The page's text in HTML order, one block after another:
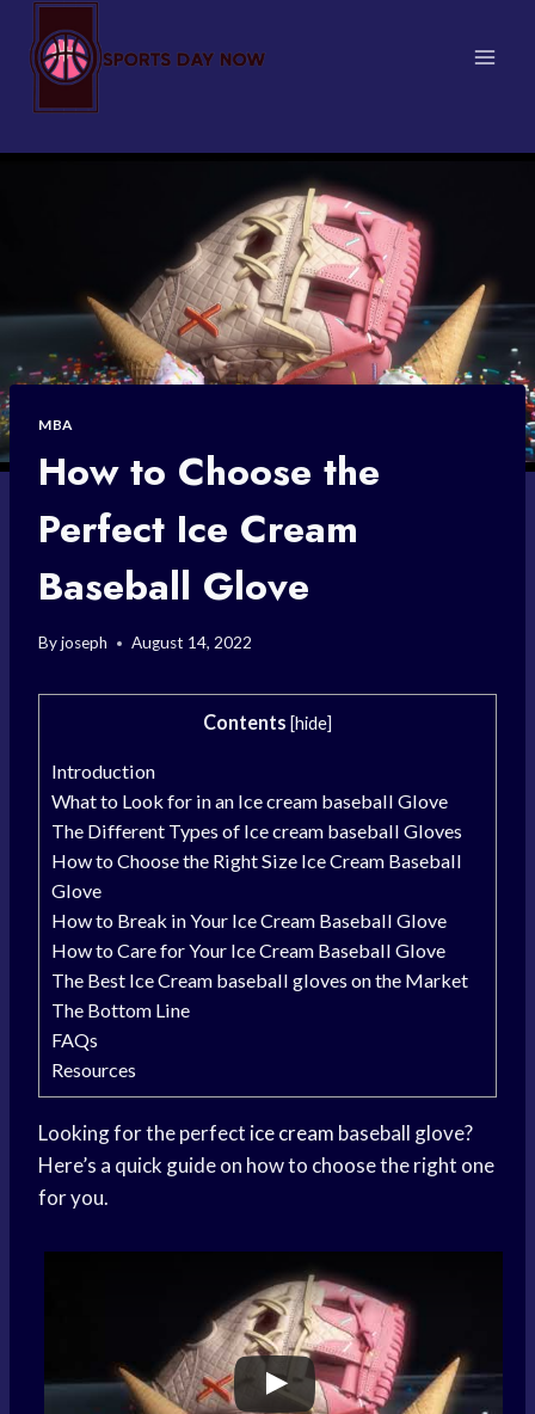
content
MBA
How to Choose the
Perfect Ice Cream
Baseball Glove
Byjoseph August 14, 2022
Contents [hide]
Introduction
What to Look for in an Ice cream baseball Glove
The Different Types of Ice cream baseball Gloves
How to Choose the Right Size Ice Cream Baseball
Glove
How to Break in Your Ice Cream Baseball Glove
How to Care for Your Ice Cream Baseball Glove
The Best Ice Cream baseball gloves on the Market
The Bottom Line
FAQs
Resources
Looking for the perfect ice cream baseball glove?
Here’s a quick guide on how to choose the right one
for you.